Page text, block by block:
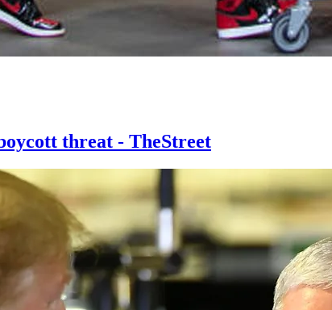
threat - TheStreet